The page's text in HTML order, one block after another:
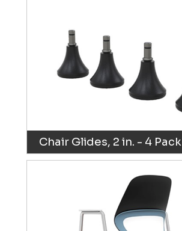
Chair Glides, 2 in. - 4 Pack